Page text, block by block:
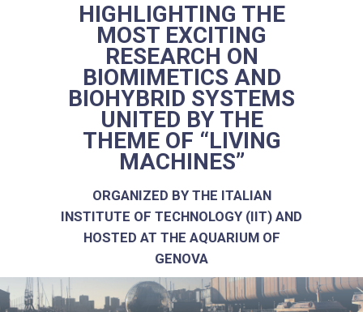
HIGHLIGHTING THE
MOST EXCITING
RESEARCH ON
BIOMIMETICS AND
BIOHYBRID SYSTEMS
UNITED BY THE
THEME OF “LIVING
MACHINES”
ORGANIZED BY THE ITALIAN
INSTITUTE OF TECHNOLOGY (IIT) AND
HOSTED AT THE AQUARIUM OF
GENOVA